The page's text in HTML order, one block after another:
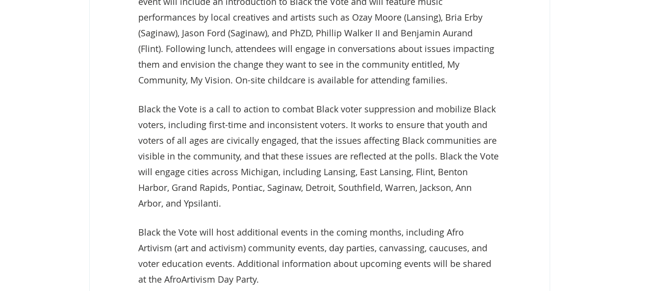
performances by local creatives and artists such as Ozay Moore (Lansing), Bria Erby
(Saginaw), Jason Ford (Saginaw), and PhZD, Phillip Walker II and Benjamin Aurand
(Flint). Following lunch, attendees will engage in conversations about issues impacting
them and envision the change they want to see in the community entitled, My
Community, My Vision. On-site childcare is available for attending families.
Black the Vote is a call to action to combat Black voter suppression and mobilize Black
voters, including first-time and inconsistent voters. It works to ensure that youth and
voters of all ages are civically engaged, that the issues affecting Black communities are
visible in the community, and that these issues are reflected at the polls. Black the Vote
will engage cities across Michigan, including Lansing, East Lansing, Flint, Benton
Harbor, Grand Rapids, Pontiac, Saginaw, Detroit, Southfield, Warren, Jackson, Ann
Arbor, and Ypsilanti.
Black the Vote will host additional events in the coming months, including Afro
Artivism (art and activism) community events, day parties, canvassing, caucuses, and
voter education events. Additional information about upcoming events will be shared
at the AfroArtivism Day Party.